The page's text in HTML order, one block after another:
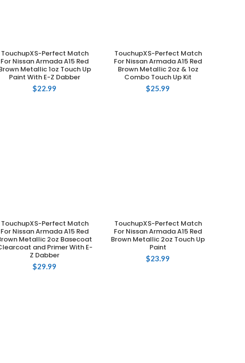
ADD TO CART
TouchupXS-Perfect Match
For Nissan Armada A15 Red
Metallic 1oz Touch Up
Paint With E-Z Dabber
$22.99
ADD TO CART
TouchupXS-Perfect Match
For Nissan Armada A15 Red
Brown Metallic 2oz & 1oz
Combo Touch Up Kit
$25.99
ADD TO CART
TouchupXS-Perfect Match
For Nissan Armada A15 Red
Metallic 2oz Basecoat
and Primer With E-
Z Dabber
$29.99
ADD TO CART
TouchupXS-Perfect Match
For Nissan Armada A15 Red
Brown Metallic 2oz Touch Up
Paint
$23.99